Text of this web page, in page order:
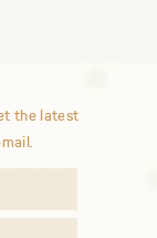
the latest